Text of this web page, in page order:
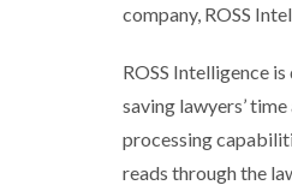
company, ROSS
ROSS Intelligence
saving lawyers’
processing
reads through the